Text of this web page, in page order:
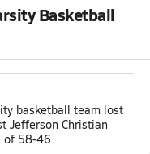
Basketball
basketball team lost
Jefferson Christian
of 58-46.